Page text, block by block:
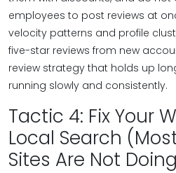
employees to post reviews at
velocity patterns and profile
five-star reviews from new
review strategy that holds up
running slowly and consistently.
Tactic 4: Fix Your
Local Search
Sites Are Not